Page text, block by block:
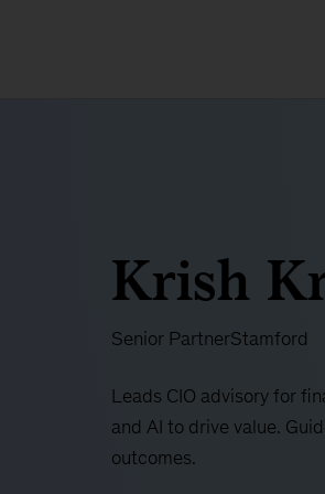
Krish
Senior PartnerStamford
Leads CIO advisory for
and AI to drive value.
outcomes.